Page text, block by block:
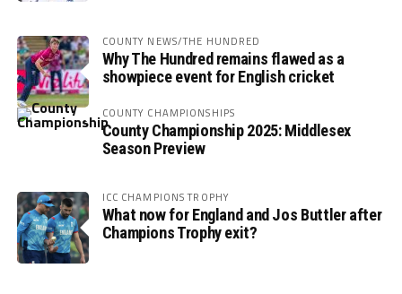
COUNTY NEWS/THE HUNDRED
Why The Hundred remains flawed as a
showpiece event for English cricket
COUNTY CHAMPIONSHIPS
County Championship 2025: Middlesex
Season Preview
ICC CHAMPIONS TROPHY
What now for England and Jos Buttler after
Champions Trophy exit?